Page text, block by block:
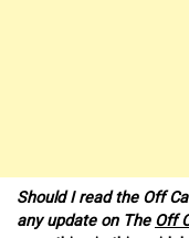
Should I read the Off
any update on The Off